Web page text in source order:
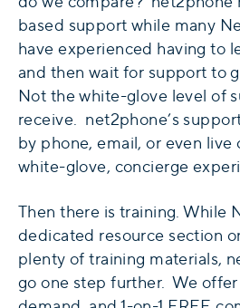
based support while many
have experienced having to
and then wait for support to
Not the white-glove level of
receive. net2phone’s
by phone, email, or even live
white-glove, concierge
Then there is training. While
dedicated resource section
plenty of training materials,
go one step further. We